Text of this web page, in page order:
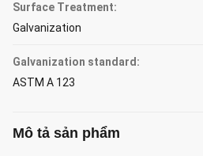
Surface Treatment:
Galvanization
Galvanization standard:
ASTM A 123
Mô tả sản phẩm